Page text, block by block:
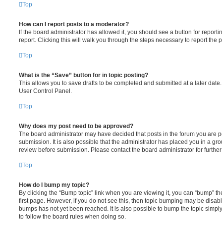
Top
How can I report posts to a moderator?
If the board administrator has allowed it, you should see a button for
report. Clicking this will walk you through the steps necessary to report the
Top
What is the “Save” button for in topic posting?
This allows you to save drafts to be completed and submitted at a later
User Control Panel.
Top
Why does my post need to be approved?
The board administrator may have decided that posts in the forum you are
submission. It is also possible that the administrator has placed you in a
review before submission. Please contact the board administrator for
Top
How do I bump my topic?
By clicking the “Bump topic” link when you are viewing it, you can “bump”
first page. However, if you do not see this, then topic bumping may be
bumps has not yet been reached. It is also possible to bump the topic
to follow the board rules when doing so.